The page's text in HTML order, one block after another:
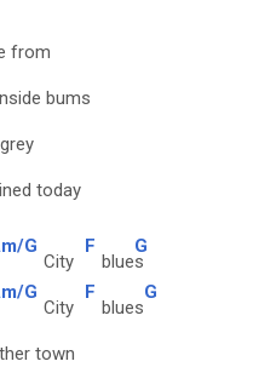
from
bums
today
G
City
F
blue
G
s
G
City
F
blues
G
town